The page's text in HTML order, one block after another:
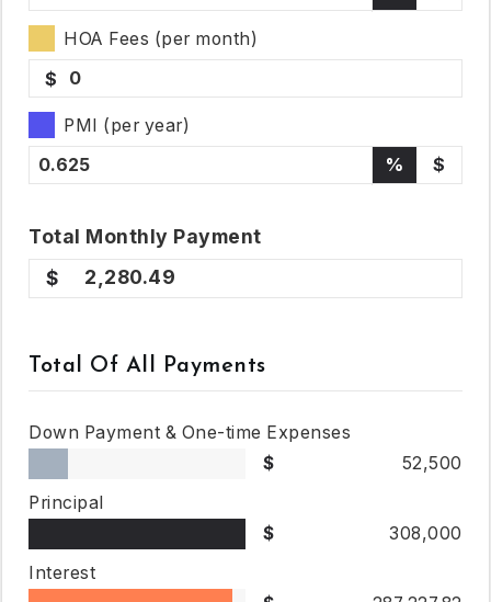
HOA Fees (per month)
$
PMI (per year)
% $
Total Monthly Payment
2,280.49
Total Of All Payments
Down Payment & One-time Expenses
52,500
Principal
308,000
Interest